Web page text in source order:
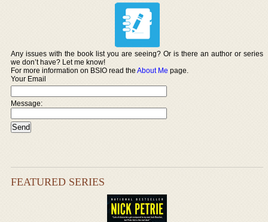
Any issues with the book list you are seeing? Or is there an author or series
we don’t have? Let me know!
For more information on BSIO read theAbout Me page.
Your Email
Message:
FEATURED SERIES